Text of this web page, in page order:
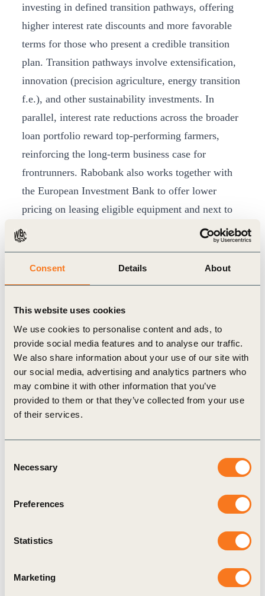
Consent Details About
This website uses cookies
We use cookies to personalise content and ads, to
provide social media features and to analyse our traffic.
We also share information about your use of our site with
our social media, advertising and analytics partners who
may combine it with other information that you’ve
provided to them or that they’ve collected from your use
of their services.
Selection
Necessary
Preferences
Statistics
Marketing
investing in defined transition pathways, offering
higher interest rate discounts and more favorable
terms for those who present a credible transition
plan. Transition pathways involve extensification,
innovation (precision agriculture, energy transition
f.e.), and other sustainability investments. In
parallel, interest rate reductions across the broader
loan portfolio reward top-performing farmers,
reinforcing the long-term business case for
frontrunners. Rabobank also works together with
the European Investment Bank to offer lower
pricing on leasing eligible equipment and next to
this also offers partly cashbacks to SME clients for
investments in energy transition.
Adoption ultimately depends on farm-level
economics: even with robust metrics and
-Gea Bakker-Smit, Sector Manager Food and Agri
In Rabobank’s dairy value chain, this approach is
already embedded, with around 14,000 farmers in
the Netherlands contributing data through the
What matters is that the farmer sees the benefit
dashboard is a good example of this.
go hand in hand.